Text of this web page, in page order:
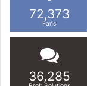
72,373
Fans
36,285